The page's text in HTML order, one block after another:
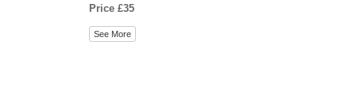
Price £35
See More